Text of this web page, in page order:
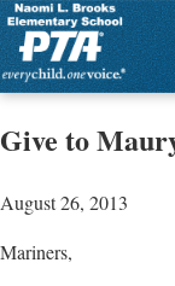
Give to
August 26, 2013
Mariners,